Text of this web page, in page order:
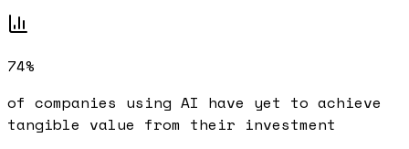
74%
of companies using AI have yet to achieve
tangible value from their investment